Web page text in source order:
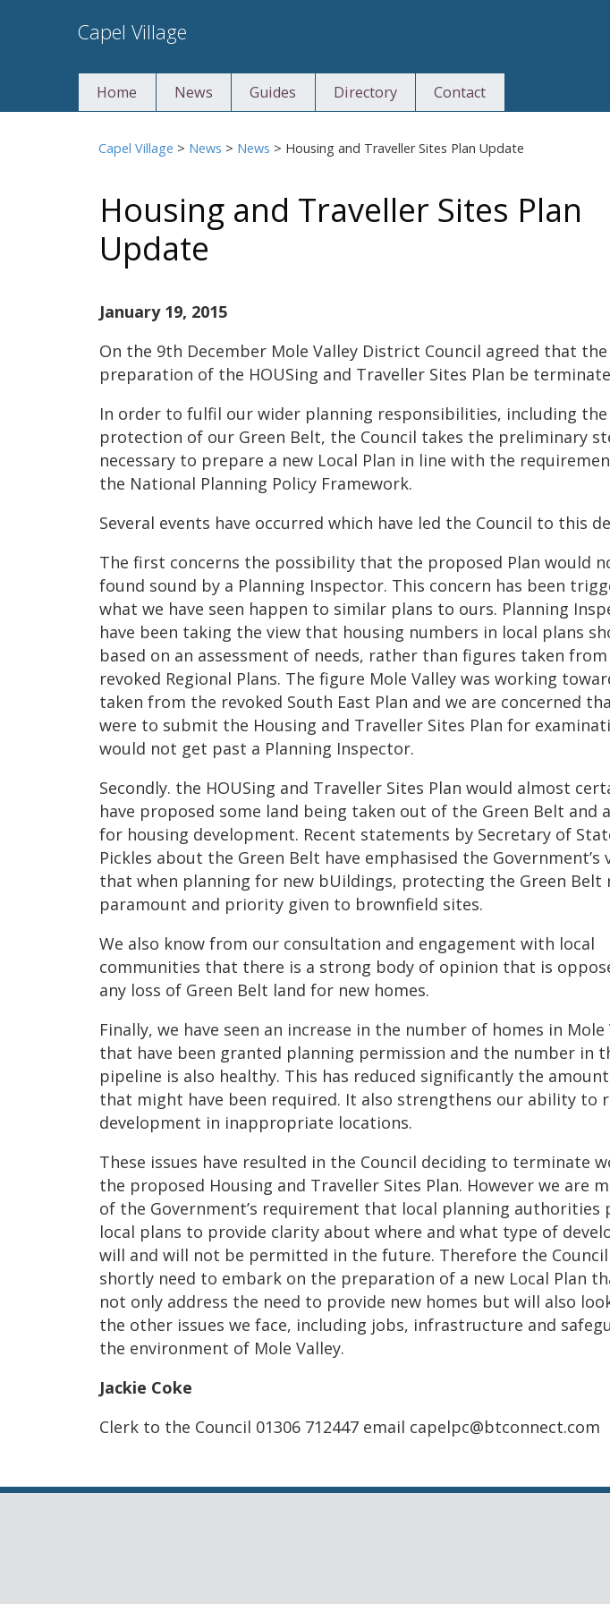
to
Capel Village
Home News Guides Directory Contact
Capel Village > News > News > Housing and Traveller Sites Plan Update
Housing and Traveller Sites Plan
Update
January 19, 2015
On the 9th December Mole Valley District Council agreed that the
preparation of the HOUSing and Traveller Sites Plan be
In order to fulfil our wider planning responsibilities, including the
protection of our Green Belt, the Council takes the preliminary
necessary to prepare a new Local Plan in line with the
the National Planning Policy Framework.
Several events have occurred which have led the Council to this
The first concerns the possibility that the proposed Plan would
found sound by a Planning Inspector. This concern has been
what we have seen happen to similar plans to ours. Planning
have been taking the view that housing numbers in local plans
based on an assessment of needs, rather than figures taken
revoked Regional Plans. The figure Mole Valley was working
taken from the revoked South East Plan and we are concerned
were to submit the Housing and Traveller Sites Plan for
would not get past a Planning Inspector.
Secondly. the HOUSing and Traveller Sites Plan would almost
have proposed some land being taken out of the Green Belt and
for housing development. Recent statements by Secretary of
Pickles about the Green Belt have emphasised the Government’s
that when planning for new bUildings, protecting the Green Belt
paramount and priority given to brownfield sites.
We also know from our consultation and engagement with local
communities that there is a strong body of opinion that is
any loss of Green Belt land for new homes.
Finally, we have seen an increase in the number of homes in Mole
that have been granted planning permission and the number in
pipeline is also healthy. This has reduced significantly the
that might have been required. It also strengthens our ability to
development in inappropriate locations.
These issues have resulted in the Council deciding to terminate
the proposed Housing and Traveller Sites Plan. However we are
of the Government’s requirement that local planning authorities
local plans to provide clarity about where and what type of
will and will not be permitted in the future. Therefore the
shortly need to embark on the preparation of a new Local Plan
not only address the need to provide new homes but will also
the other issues we face, including jobs, infrastructure and
the environment of Mole Valley.
Jackie Coke
Clerk to the Council 01306 712447 email capelpc@btconnect.com